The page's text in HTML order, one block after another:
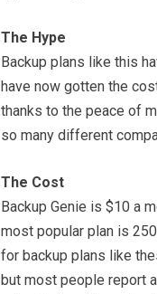
The Hype
Backup plans like this
have now gotten the
thanks to the peace of
so many different
The Cost
Backup Genie is $10 a
most popular plan is
for backup plans like
but most people report